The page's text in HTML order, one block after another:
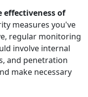
of
measures you've
regular monitoring
involve internal
and penetration
make necessary